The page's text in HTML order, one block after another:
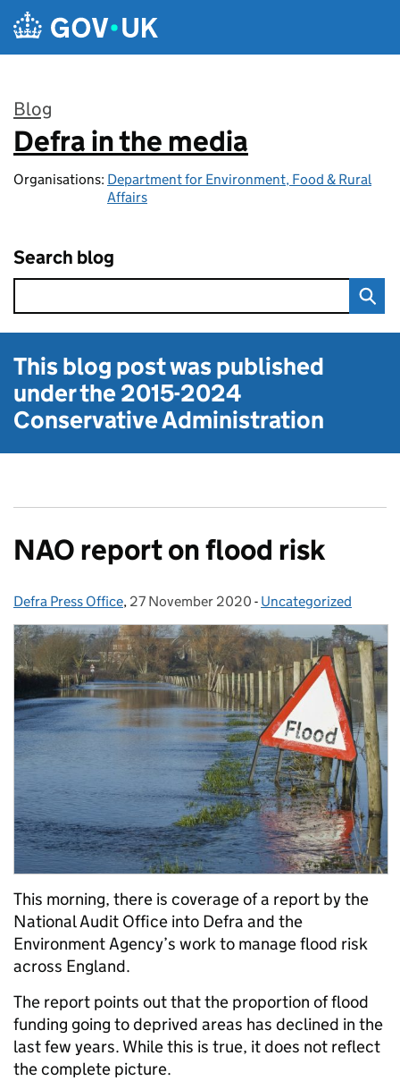
Skip to main content
Blog
:
Defra in the media
Organisations: Department for Environment, Food & Rural
Affairs
Search blog
This blog post was published
under the2015-2024
Conservative Administration
NAO report on flood risk
Posted by:
Defra Press Office, Posted on:
27 November 2020 - Categories:
Uncategorized
This morning, there is coverage of a report by the
National Audit Office into Defra and the
Environment Agency’s work to manage flood risk
across England.
The report points out that the proportion of flood
funding going to deprived areas has declined in the
last few years. While this is true, it does not reflect
the complete picture.